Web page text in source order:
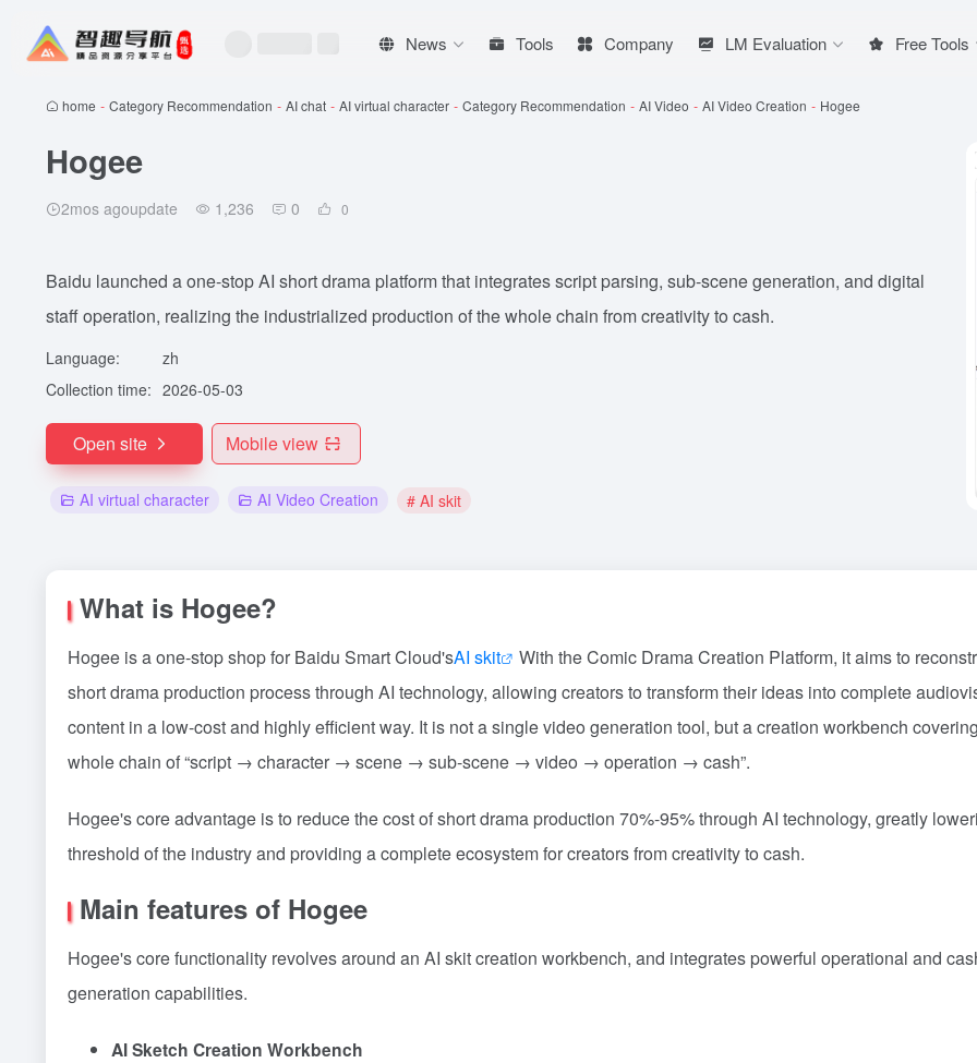
News Tools Company LM Evaluation Free Tools
home - Category Recommendation - AI chat - AI virtual character - Category Recommendation - AI Video - AI Video Creation - Hogee
Hogee
2mos agoupdate 1,236 0 0
Baidu launched a one-stop AI short drama platform that integrates script parsing, sub-scene generation, and digital
staff operation, realizing the industrialized production of the whole chain from creativity to cash.
Language:
zh
Collection time: 2026-05-03
Open site Mobile view
AI virtual character AI Video Creation # AI skit
What is Hogee?
Hogee is a one-stop shop for Baidu Smart Cloud'sAI skit
With the Comic Drama Creation Platform, it aims to
short drama production process through AI technology, allowing creators to transform their ideas into complete
content in a low-cost and highly efficient way. It is not a single video generation tool, but a creation workbench
whole chain of “script → character → scene → sub-scene → video → operation → cash”.
Hogee's core advantage is to reduce the cost of short drama production 70%-95% through AI technology, greatly
threshold of the industry and providing a complete ecosystem for creators from creativity to cash.
Main features of Hogee
Hogee's core functionality revolves around an AI skit creation workbench, and integrates powerful operational and
generation capabilities.
AI Sketch Creation Workbench